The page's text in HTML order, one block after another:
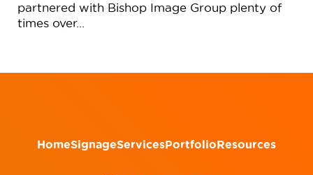
partnered with Bishop Image Group plenty of
times over…
HomeSignageServicesPortfolioResources